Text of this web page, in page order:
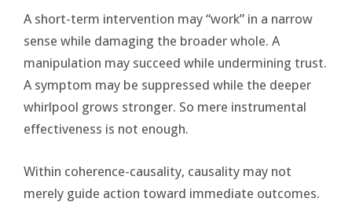
A short-term intervention may “work” in a narrow
sense while damaging the broader whole. A
manipulation may succeed while undermining trust.
A symptom may be suppressed while the deeper
whirlpool grows stronger. So mere instrumental
effectiveness is not enough.
Within coherence-causality, causality may not
merely guide action toward immediate outcomes.